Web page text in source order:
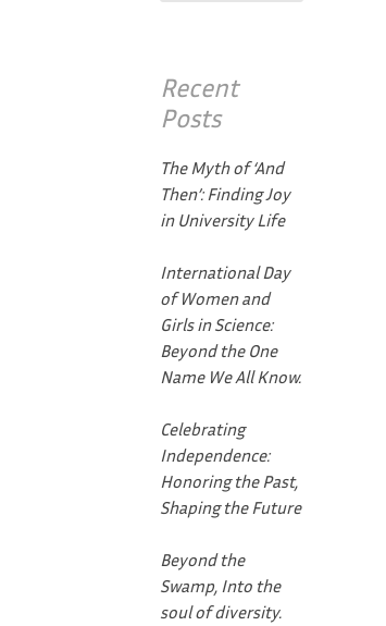
Recent
Posts
The Myth of ‘And
Then’: Finding Joy
in University Life
International Day
of Women and
Girls in Science:
Beyond the One
Name We All Know.
Celebrating
Independence:
Honoring the Past,
Shaping the Future
Beyond the
Swamp, Into the
soul of diversity.